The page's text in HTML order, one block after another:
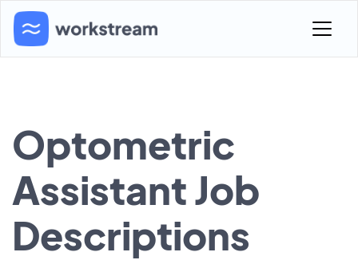
Optometric
Assistant Job
Descriptions